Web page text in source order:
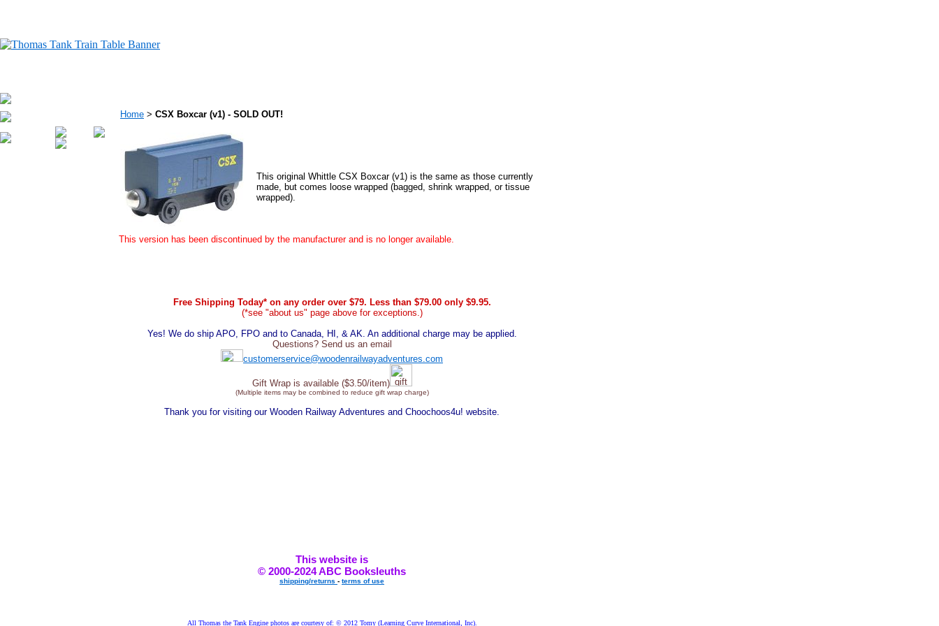
Home > CSX Boxcar (v1) - SOLD OUT!
This original Whittle CSX Boxcar (v1) is the same as those currently
made, but comes loose wrapped (bagged, shrink wrapped, or tissue
wrapped).
This version has been discontinued by the manufacturer and is no longer available.
Free Shipping Today* on any order over $79. Less than $79.00 only $9.95.
(*see "about us" page above for exceptions.)
Yes! We do ship APO, FPO and to Canada, HI, & AK. An additional charge may be applied.
Questions? Send us an email
customerservice@woodenrailwayadventures.com
Gift Wrap is available ($3.50/item)
(Multiple items may be combined to reduce gift wrap charge)
Thank you for visiting our Wooden Railway Adventures and Choochoos4u! website.
This website is
© 2000-2024 ABC Booksleuths
shipping/returns - terms of use
All Thomas the Tank Engine photos are courtesy of: © 2012 Tomy (Learning Curve International, Inc).